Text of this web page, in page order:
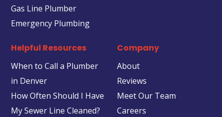
Gas Line Plumber
Emergency Plumbing
Helpful Resources
When to Call a Plumber
in Denver
How Often Should I Have
My Sewer Line Cleaned?
Company
About
Reviews
Meet Our Team
Careers